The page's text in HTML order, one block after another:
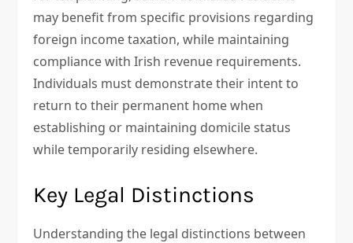
may benefit from specific provisions regarding
foreign income taxation, while maintaining
compliance with Irish revenue requirements.
Individuals must demonstrate their intent to
return to their permanent home when
establishing or maintaining domicile status
while temporarily residing elsewhere.
Key Legal Distinctions
Understanding the legal distinctions between